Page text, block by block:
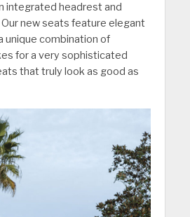
integrated headrest and
new seats feature elegant
unique combination of
for a very sophisticated
that truly look as good as